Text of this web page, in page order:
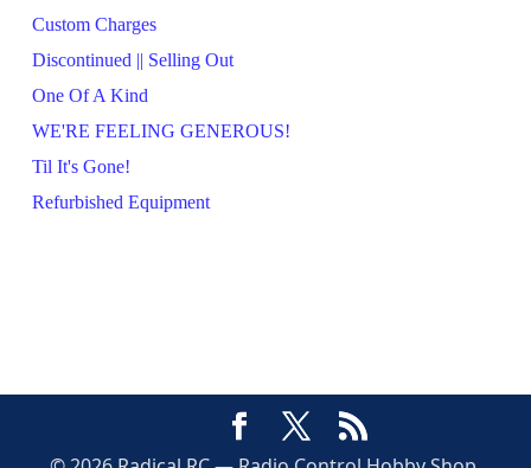
Custom Charges
Discontinued || Selling Out
One Of A Kind
WE'RE FEELING GENEROUS!
Til It's Gone!
Refurbished Equipment